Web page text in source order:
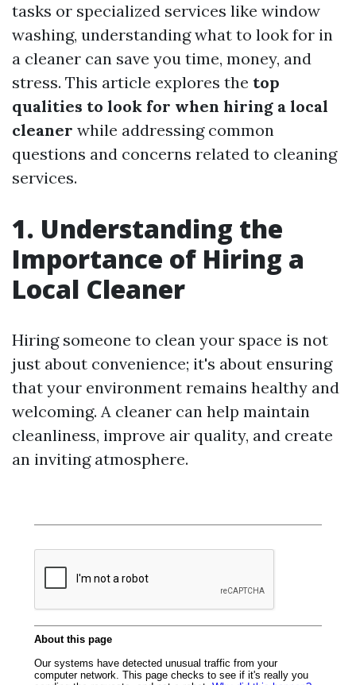
tasks or specialized services like window
washing, understanding what to look for in
a cleaner can save you time, money, and
stress. This article explores the top
qualities to look for when hiring a local
cleaner while addressing common
questions and concerns related to cleaning
services.
1. Understanding the
Importance of Hiring a
Local Cleaner
Hiring someone to clean your space is not
just about convenience; it's about ensuring
that your environment remains healthy and
welcoming. A cleaner can help maintain
cleanliness, improve air quality, and create
an inviting atmosphere.